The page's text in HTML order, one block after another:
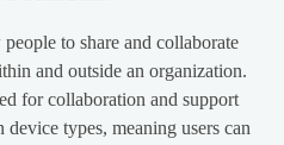
to share and collaborate
and outside an organization.
for collaboration and support
device types, meaning users can